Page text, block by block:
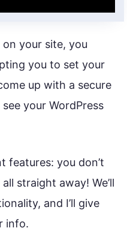
on your site, you
you to set your
up with a secure
your WordPress
features: you don’t
straight away! We’ll
and I’ll give
info.